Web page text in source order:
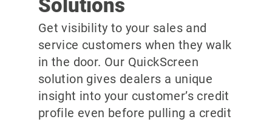
Solutions
Get visibility to your sales and
service customers when they walk
in the door. Our QuickScreen
solution gives dealers a unique
insight into your customer’s credit
profile even before pulling a credit